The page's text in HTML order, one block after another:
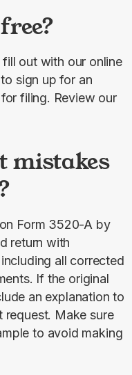
out with our online
sign up for an
filing. Review our
mistakes
Form 3520-A by
return with
all corrected
If the original
an explanation to
request. Make sure
to avoid making